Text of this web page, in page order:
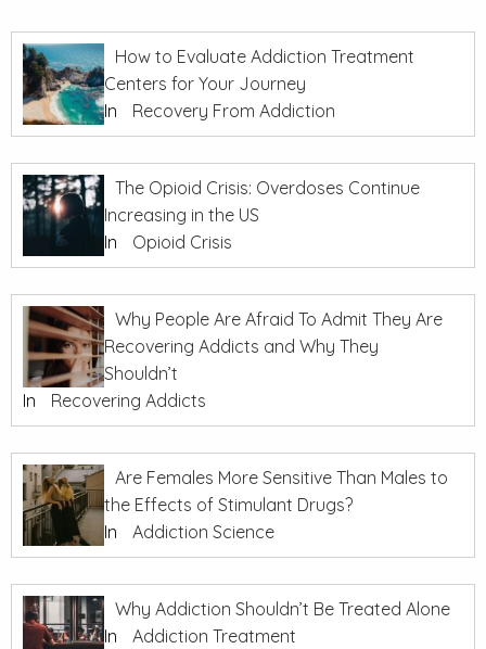
How to Evaluate Addiction Treatment
Centers for Your Journey
In
Recovery From Addiction
The Opioid Crisis: Overdoses Continue
Increasing in the US
In
Opioid Crisis
Why People Are Afraid To Admit They Are
Recovering Addicts and Why They
Shouldn’t
In
Recovering Addicts
Are Females More Sensitive Than Males to
the Effects of Stimulant Drugs?
In
Addiction Science
Why Addiction Shouldn’t Be Treated Alone
In
Addiction Treatment